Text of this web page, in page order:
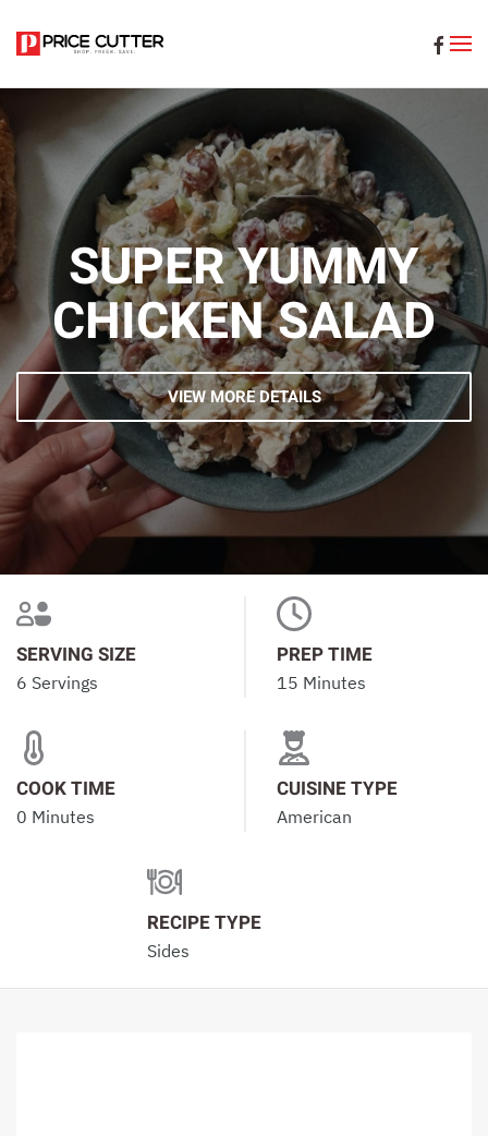
SUPER YUMMY
CHICKEN SALAD
VIEW MORE DETAILS
SERVING SIZE
6 Servings
PREP TIME
15 Minutes
COOK TIME
0 Minutes
CUISINE TYPE
American
RECIPE TYPE
Sides